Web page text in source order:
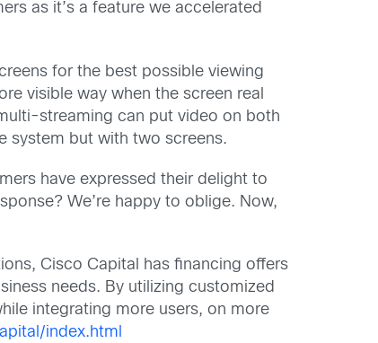
as it’s a feature we accelerated
for the best possible viewing
visible way when the screen real
streaming can put video on both
system but with two screens.
have expressed their delight to
We’re happy to oblige. Now,
Cisco Capital has financing offers
needs. By utilizing customized
integrating more users, on more
index.html